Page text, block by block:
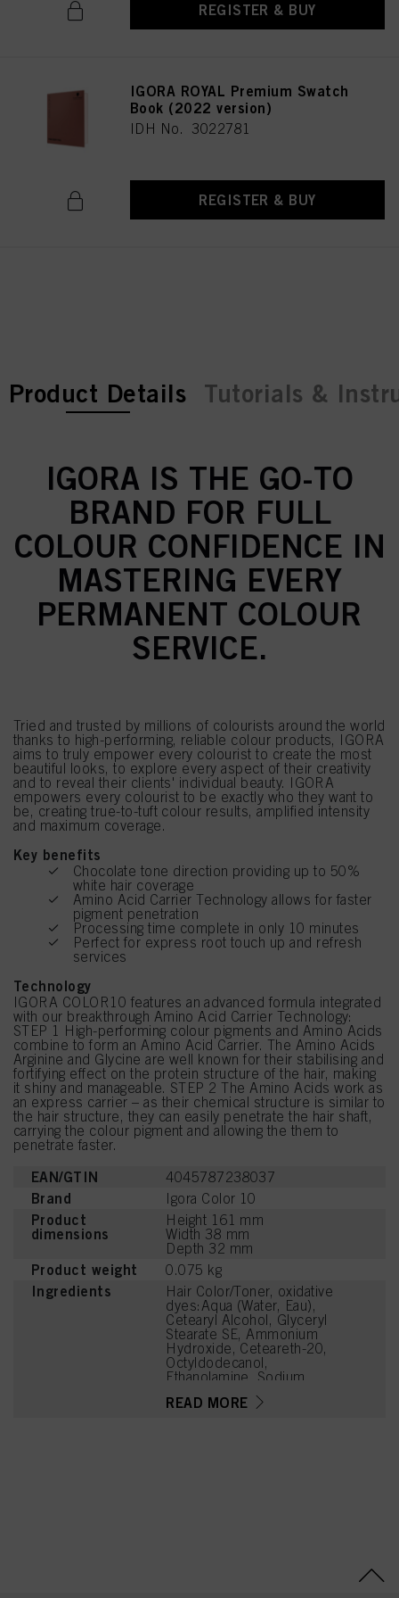
REGISTER & BUY
IGORA ROYAL Premium Swatch
Book (2022 version)
IDH No. 3022781
REGISTER & BUY
current tab:
current tab:
Product Details Tutorials &
IGORA IS THE GO-TO
BRAND FOR FULL
COLOUR CONFIDENCE IN
MASTERING EVERY
PERMANENT COLOUR
SERVICE.
Tried and trusted by millions of colourists around the world
thanks to high-performing, reliable colour products, IGORA
aims to truly empower every colourist to create the most
beautiful looks, to explore every aspect of their creativity
and to reveal their clients' individual beauty. IGORA
empowers every colourist to be exactly who they want to
be, creating true-to-tuft colour results, amplified intensity
and maximum coverage.
Key benefits
Chocolate tone direction providing up to 50%
white hair coverage
Amino Acid Carrier Technology allows for faster
pigment penetration
Processing time complete in only 10 minutes
Perfect for express root touch up and refresh
services
Technology
IGORA COLOR10 features an advanced formula integrated
with our breakthrough Amino Acid Carrier Technology:
STEP 1 High-performing colour pigments and Amino Acids
combine to form an Amino Acid Carrier. The Amino Acids
Arginine and Glycine are well known for their stabilising and
fortifying effect on the protein structure of the hair, making
it shiny and manageable. STEP 2 The Amino Acids work as
an express carrier – as their chemical structure is similar to
the hair structure, they can easily penetrate the hair shaft,
carrying the colour pigment and allowing the them to
penetrate faster.
EAN/GTIN 4045787238037
Brand Igora Color 10
Product
dimensions
Height 161 mm
Width 38 mm
Depth 32 mm
Product weight 0.075 kg
Ingredients
Hair Color/Toner, oxidative
dyes:Aqua (Water, Eau),
Cetearyl Alcohol, Glyceryl
Stearate SE, Ammonium
Hydroxide, Ceteareth-20,
Octyldodecanol,
Ethanolamine, Sodium
Cetearyl Sulfate, Toluene-
READ MORE